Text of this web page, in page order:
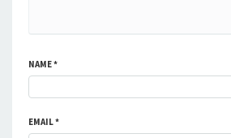
NAME*
EMAIL*